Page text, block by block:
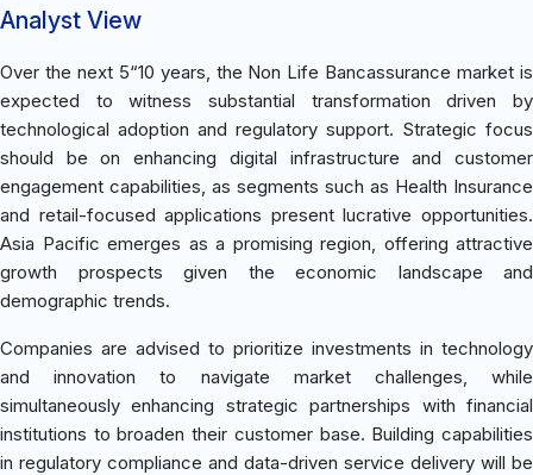
Analyst View
Over the next 5“10 years, the Non Life Bancassurance market is
expected to witness substantial transformation driven by
technological adoption and regulatory support. Strategic focus
should be on enhancing digital infrastructure and customer
engagement capabilities, as segments such as Health Insurance
and retail-focused applications present lucrative opportunities.
Asia Pacific emerges as a promising region, offering attractive
growth prospects given the economic landscape and
demographic trends.
Companies are advised to prioritize investments in technology
and innovation to navigate market challenges, while
simultaneously enhancing strategic partnerships with financial
institutions to broaden their customer base. Building capabilities
in regulatory compliance and data-driven service delivery will be